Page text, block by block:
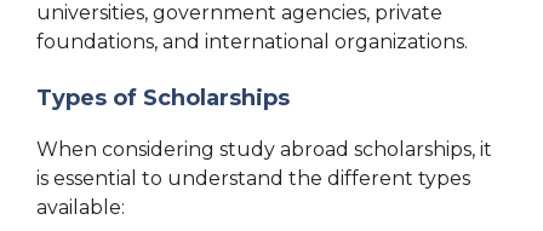
universities, government agencies, private
foundations, and international organizations.
Types of Scholarships
When considering study abroad scholarships, it
is essential to understand the different types
available: